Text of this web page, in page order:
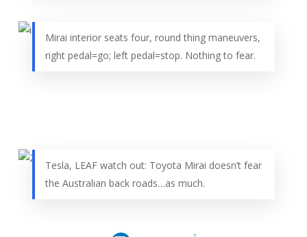
Mirai interior seats four, round thing maneuvers,
right pedal=go; left pedal=stop. Nothing to fear.
Tesla, LEAF watch out: Toyota Mirai doesn’t fear
the Australian back roads…as much.